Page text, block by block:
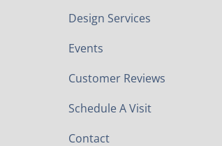
Design Services
Events
Customer Reviews
Schedule A Visit
Contact